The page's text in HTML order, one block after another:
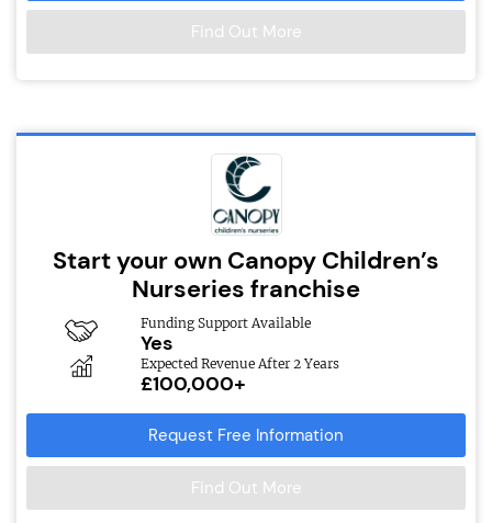
Find Out More
Start your own Canopy Children’s
Nurseries franchise
Funding Support Available
Yes
Expected Revenue After 2 Years
£100,000+
Request Free Information
Find Out More